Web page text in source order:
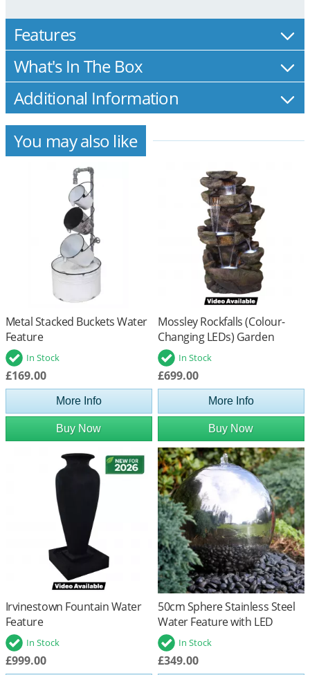
Features
What's In The Box
Additional Information
You may also like
Metal Stacked Buckets Water
Feature
In Stock
£169.00
More Info
Buy Now
Mossley Rockfalls (Colour-
Changing LEDs) Garden
Water Feature
In Stock
£699.00
More Info
Buy Now
Irvinestown Fountain Water
Feature
In Stock
£999.00
50cm Sphere Stainless Steel
Water Feature with LED
LightsIn Stock
£349.00